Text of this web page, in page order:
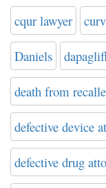
cqur lawyer
Daniels
death from
defective device
defective drug